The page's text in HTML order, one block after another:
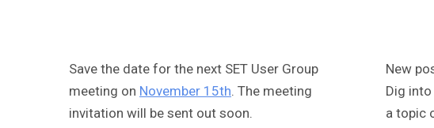
Save the date for the next SET User Group
meeting on November 15th. The meeting
invitation will be sent out soon.
New
Dig
a topic